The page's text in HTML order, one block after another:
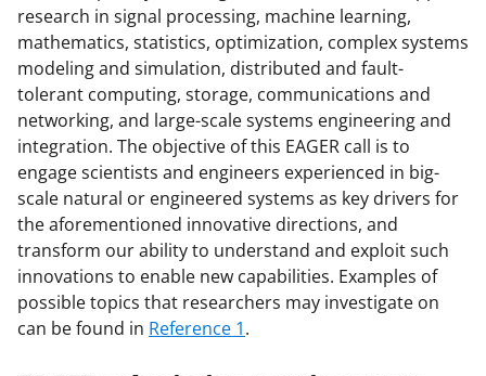
research in signal processing, machine learning,
mathematics, statistics, optimization, complex systems
modeling and simulation, distributed and fault-
tolerant computing, storage, communications and
networking, and large-scale systems engineering and
integration. The objective of this EAGER call is to
engage scientists and engineers experienced in big-
scale natural or engineered systems as key drivers for
the aforementioned innovative directions, and
transform our ability to understand and exploit such
innovations to enable new capabilities. Examples of
possible topics that researchers may investigate on
can be found in Reference 1.